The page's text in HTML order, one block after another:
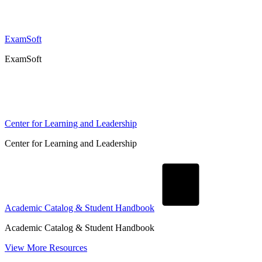
ExamSoft
ExamSoft
Center for Learning and Leadership
Center for Learning and Leadership
Academic Catalog & Student Handbook
Academic Catalog & Student Handbook
View More Resources